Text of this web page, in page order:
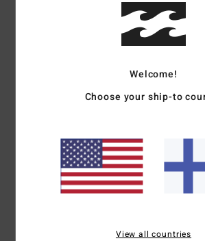
Customer Reviews
Average Score
4.0 /5
based on1 verified reviews
100% of our customers
Welcome!
Choose your ship-to
View all countries